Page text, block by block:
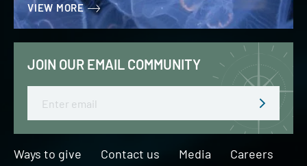
VIEW MORE
JOIN OUR EMAIL COMMUNITY
Ways to give Contact us Media Careers